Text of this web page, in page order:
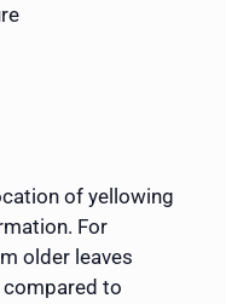
of yellowing
For
older leaves
to